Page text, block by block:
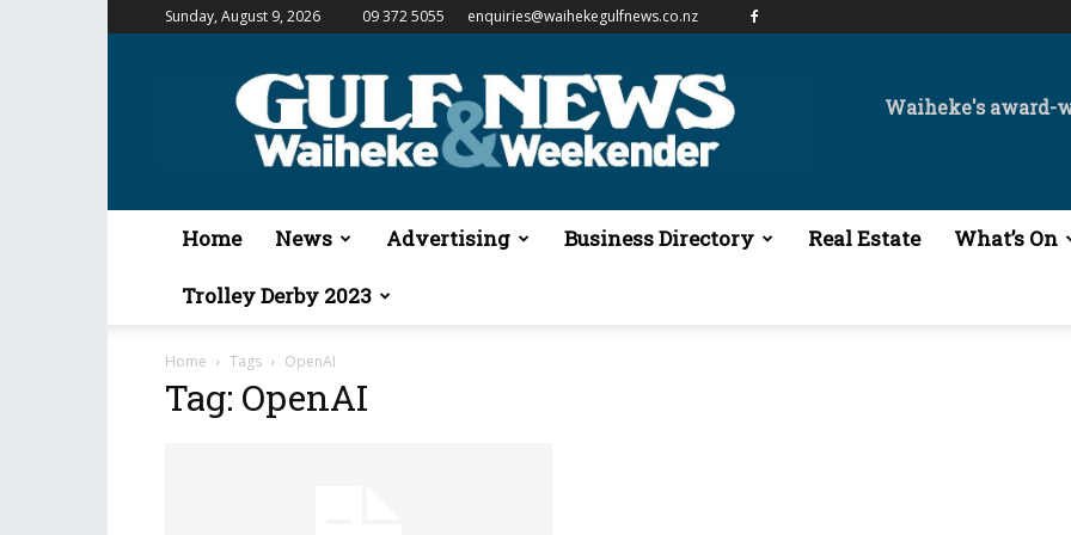
Sunday, August 9, 2026 09 372 5055 enquiries@waihekegulfnews.co.nz
Gulf
&
Waiheke
Waiheke's award-
Home News Advertising Business Directory Real Estate What’s On
Trolley Derby 2023
Home Tags OpenAI
Tag: OpenAI